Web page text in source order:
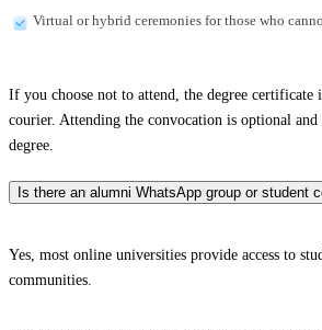
Virtual or hybrid ceremonies for those who
If you choose not to attend, the degree certificate
courier. Attending the convocation is optional
degree.
Is there an alumni WhatsApp group or student
Yes, most online universities provide access to
communities.